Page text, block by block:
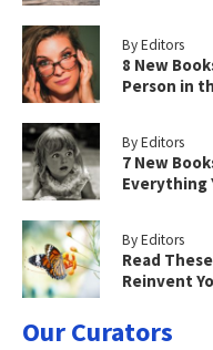
By Editors
8 New
Person in
By Editors
7 New
Everything
By Editors
Read
Reinvent
Our Curators